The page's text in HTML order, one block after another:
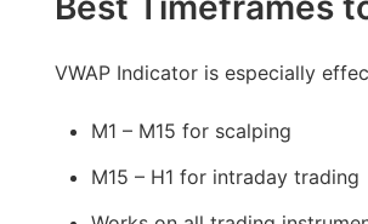
VWAP Indicator is especially
M1 – M15 for scalping
M15 – H1 for intraday trading